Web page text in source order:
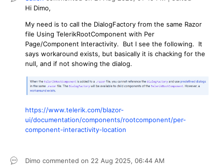
Hi Dimo,
My need is to call the DialogFactory from the same Razor
file Using TelerikRootComponent with Per
Page/Component Interactivity. But I see the following. It
says workaround exists, but basically it is chacking for the
null, and if not showing the dialog.
https://www.telerik.com/blazor-
ui/documentation/components/rootcomponent/per-
component-interactivity-location
Dimo commented on 22 Aug 2025, 06:44 AM